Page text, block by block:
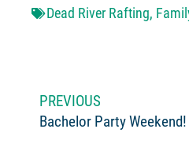
Dead River Rafting,
PREVIOUS
Bachelor Party Weekend!